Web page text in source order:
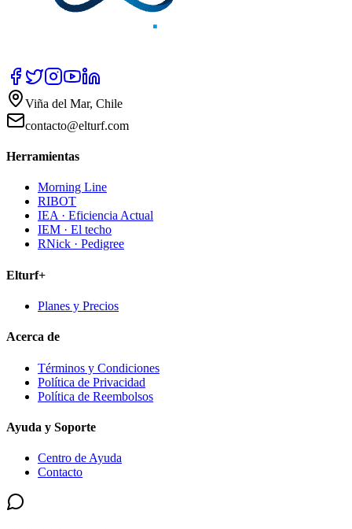
Viña del Mar, Chile
contacto@elturf.com
Herramientas
Morning Line
RIBOT
IEA · Eficiencia Actual
IEM · El techo
RNick · Pedigree
Elturf+
Planes y Precios
Acerca de
Términos y Condiciones
Política de Privacidad
Política de Reembolsos
Ayuda y Soporte
Centro de Ayuda
Contacto